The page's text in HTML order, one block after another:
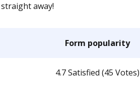
straight away!
Form popularity
4.7 Satisfied (45 Votes)